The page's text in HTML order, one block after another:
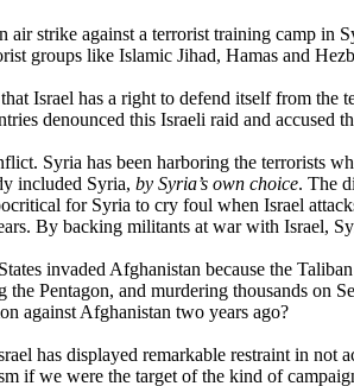
air strike against a terrorist training camp in
groups like Islamic Jihad, Hamas and
Israel has a right to defend itself from
denounced this Israeli raid and accused
Syria has been harboring the terrorists
included Syria, by Syria’s own choice. The
for Syria to cry foul when Israel
By backing militants at war with Israel,
invaded Afghanistan because the
the Pentagon, and murdering thousands on
against Afghanistan two years ago?
has displayed remarkable restraint in
if we were the target of the kind of